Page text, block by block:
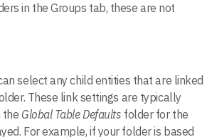
in the Groups tab, these are not
select any child entities that are linked
These link settings are typically
the Global Table Defaults folder for the
For example, if your folder is based